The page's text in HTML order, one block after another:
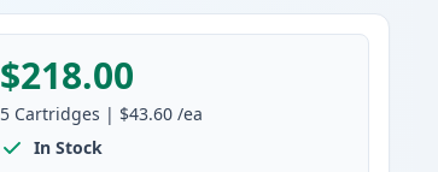
$218.00
5 Cartridges | $43.60 /ea
In Stock